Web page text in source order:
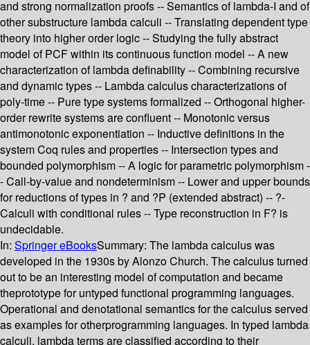
and strong normalization proofs -- Semantics of lambda-I and of
other substructure lambda calculi -- Translating dependent type
theory into higher order logic -- Studying the fully abstract
model of PCF within its continuous function model -- A new
characterization of lambda definability -- Combining recursive
and dynamic types -- Lambda calculus characterizations of
poly-time -- Pure type systems formalized -- Orthogonal higher-
order rewrite systems are confluent -- Monotonic versus
antimonotonic exponentiation -- Inductive definitions in the
system Coq rules and properties -- Intersection types and
bounded polymorphism -- A logic for parametric polymorphism -
- Call-by-value and nondeterminism -- Lower and upper bounds
for reductions of types in ? and ?P (extended abstract) -- ?-
Calculi with conditional rules -- Type reconstruction in F? is
undecidable.
In: Springer eBooksSummary: The lambda calculus was
developed in the 1930s by Alonzo Church. The calculus turned
out to be an interesting model of computation and became
theprototype for untyped functional programming languages.
Operational and denotational semantics for the calculus served
as examples for otherprogramming languages. In typed lambda
calculi, lambda terms are classified according to their